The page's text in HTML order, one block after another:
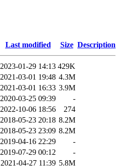
Last modified Size Description
2023-01-29 14:13 429K
2021-03-01 19:48 4.3M
2021-03-01 16:33 3.9M
2020-03-25 09:39
-
2022-10-06 18:56
274
2018-05-23 20:18 8.2M
2018-05-23 23:09 8.2M
2019-04-16 22:29
-
2019-07-29 00:12
-
2021-04-27 11:39 5.8M